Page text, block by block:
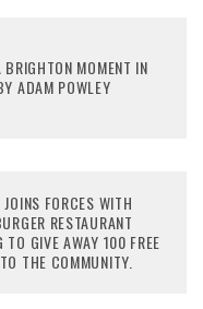
MOMENT IN
ADAM POWLEY
JOINS FORCES WITH
RESTAURANT
TO GIVE AWAY 100 FREE
THE COMMUNITY.